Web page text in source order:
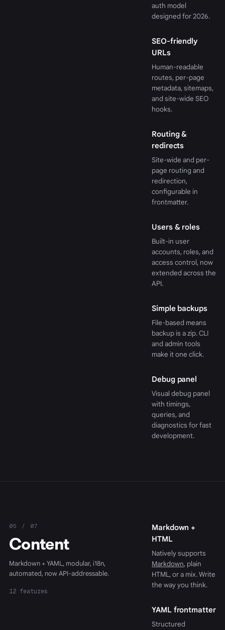
auth model
designed for 2026.
SEO-friendly
URLs
Human-readable
routes, per-page
metadata, sitemaps,
and site-wide SEO
hooks.
Routing &
redirects
Site-wide and per-
page routing and
redirection,
configurable in
frontmatter.
Users & roles
Built-in user
accounts, roles, and
access control, now
extended across the
API.
Simple backups
File-based means
backup is a zip. CLI
and admin tools
make it one click.
Debug panel
Visual debug panel
with timings,
queries, and
diagnostics for fast
development.
05 / 07
Content
Markdown + YAML, modular, i18n,
automated, now API-addressable.
12 features
Markdown +
HTML
Natively supports
Markdown, plain
HTML, or a mix. Write
the way you think.
YAML frontmatter
Structured